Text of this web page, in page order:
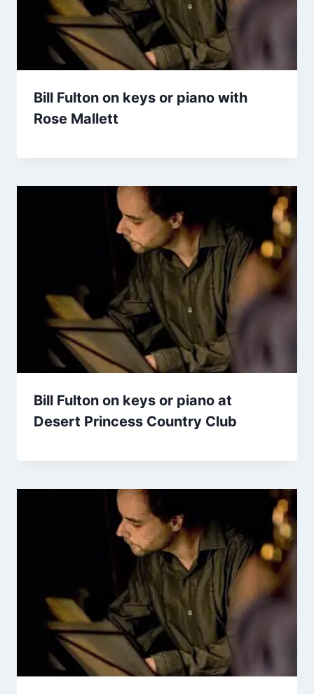
Bill Fulton on keys or piano with
Rose Mallett
Bill Fulton on keys or piano at
Desert Princess Country Club